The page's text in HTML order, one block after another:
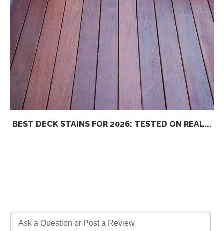
BEST DECK STAINS FOR 2026: TESTED ON REAL...